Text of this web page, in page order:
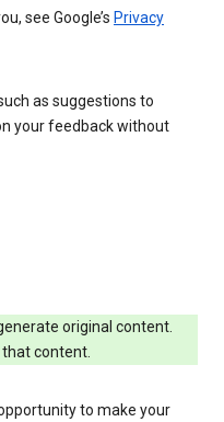
see Google’s Privacy
as suggestions to
your feedback without
original content.
content.
to make your